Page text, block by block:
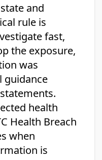
and
rule is
fast,
the exposure,
was
guidance
health
Health Breach
when
is